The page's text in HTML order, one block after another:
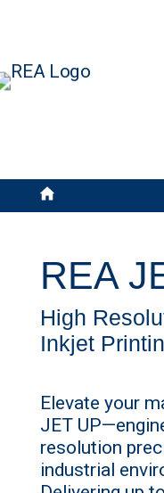
>
REA
High
Inkjet
Elevate your
JET UP
resolution
industrial